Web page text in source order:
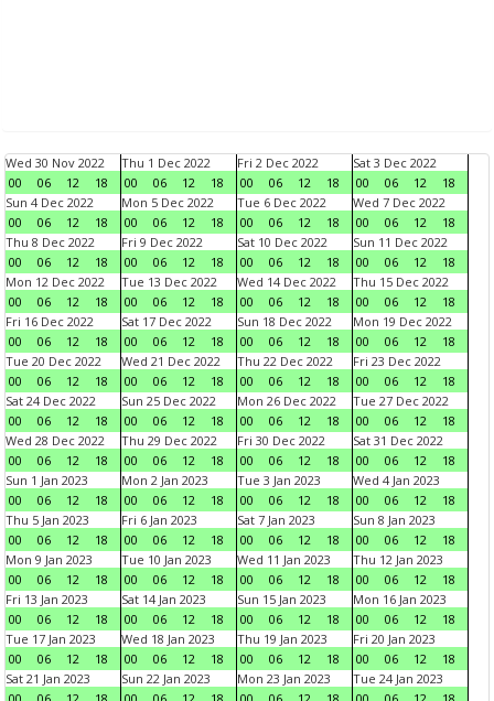
Wed 30 Nov 2022
00
06 12 18
Thu 1 Dec 2022
00
06 12 18
Fri 2 Dec 2022
00
06 12 18
Sat 3 Dec 2022
00
06 12
18
Sun 4 Dec 2022
00
06 12 18
Mon 5 Dec 2022
00
06 12 18
Tue 6 Dec 2022
00
06 12 18
Wed 7 Dec 2022
00
06 12
18
Thu 8 Dec 2022
00
06 12 18
Fri 9 Dec 2022
00
06 12 18
Sat 10 Dec 2022
00
06 12 18
Sun 11 Dec 2022
00
06 12
18
Mon 12 Dec 2022
00
06 12 18
Tue 13 Dec 2022
00
06 12 18
Wed 14 Dec 2022
00
06 12 18
Thu 15 Dec 2022
00
06 12
18
Fri 16 Dec 2022
00
06 12 18
Sat 17 Dec 2022
00
06 12 18
Sun 18 Dec 2022
00
06 12 18
Mon 19 Dec 2022
00
06 12
18
Tue 20 Dec 2022
00
06 12 18
Wed 21 Dec 2022
00
06 12 18
Thu 22 Dec 2022
00
06 12 18
Fri 23 Dec 2022
00
06 12
18
Sat 24 Dec 2022
00
06 12 18
Sun 25 Dec 2022
00
06 12 18
Mon 26 Dec 2022
00
06 12 18
Tue 27 Dec 2022
00
06 12
18
Wed 28 Dec 2022
00
06 12 18
Thu 29 Dec 2022
00
06 12 18
Fri 30 Dec 2022
00
06 12 18
Sat 31 Dec 2022
00
06 12
18
Sun 1 Jan 2023
00
06 12 18
Mon 2 Jan 2023
00
06 12 18
Tue 3 Jan 2023
00
06 12 18
Wed 4 Jan 2023
00
06 12
18
Thu 5 Jan 2023
00
06 12 18
Fri 6 Jan 2023
00
06 12 18
Sat 7 Jan 2023
00
06 12 18
Sun 8 Jan 2023
00
06 12
18
Mon 9 Jan 2023
00
06 12 18
Tue 10 Jan 2023
00
06 12 18
Wed 11 Jan 2023
00
06 12 18
Thu 12 Jan 2023
00
06 12
18
Fri 13 Jan 2023
00
06 12 18
Sat 14 Jan 2023
00
06 12 18
Sun 15 Jan 2023
00
06 12 18
Mon 16 Jan 2023
00
06 12
18
Tue 17 Jan 2023
00
06 12 18
Wed 18 Jan 2023
00
06 12 18
Thu 19 Jan 2023
00
06 12 18
Fri 20 Jan 2023
00
06 12
18
Sat 21 Jan 2023
Sun 22 Jan 2023
Mon 23 Jan 2023
Tue 24 Jan 2023